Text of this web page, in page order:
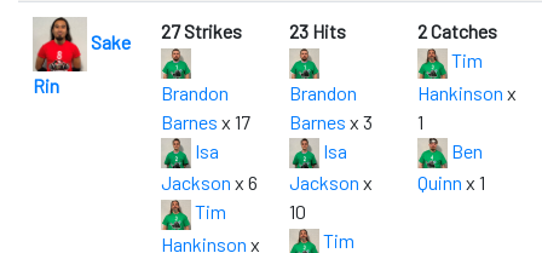
Sake
Rin
27 Strikes
Brandon
Barnes x 17
Isa
Jackson x 6
Tim
Hankinson x
23 Hits
Brandon
Barnes x 3
Isa
Jackson x
10
Tim
2 Catches
Tim
Hankinson x
1
Ben
Quinn x 1